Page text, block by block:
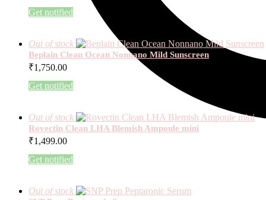
Get notified
Out of stock
Beplain Clean Ocean Nonnano Mild Sunscreen
₹1,750.00
Get notified
Out of stock
Rovectin Clean LHA Blemish Ampoule mini
₹1,499.00
Get notified
Out of stock